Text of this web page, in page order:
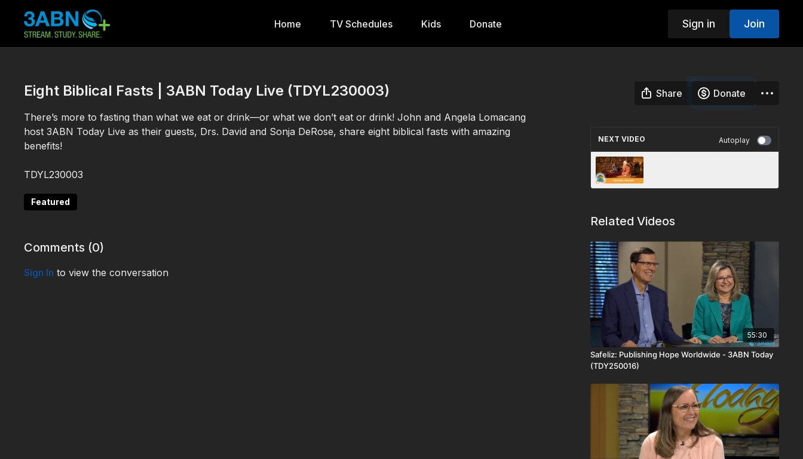
Home TV Schedules Kids Donate Sign in Join
Eight Biblical Fasts | 3ABN Today Live (TDYL230003) Share
Donate
There’s more to fasting than what we eat or drink—or what we don’t eat or drink! John and Angela Lomacang
host 3ABN Today Live as their guests, Drs. David and Sonja DeRose, share eight biblical fasts with amazing
benefits!
TDYL230003
Featured
Comments (0)
Sign In to view the conversation
NEXT VIDEO Autoplay
Related Videos
55:30
Safeliz: Publishing Hope Worldwide - 3ABN Today
(TDY250016)